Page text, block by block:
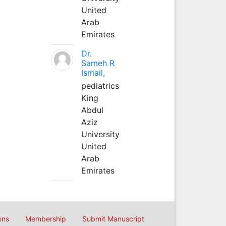
United
Arab
Emirates
Dr.
Sameh R
Ismail,
pediatrics
King
Abdul
Aziz
University
United
Arab
Emirates
Membership Submit Manuscript